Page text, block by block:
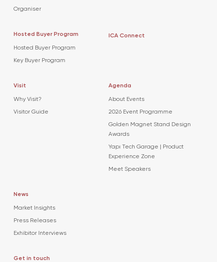
Organiser
Hosted Buyer Program
Hosted Buyer Program
Key Buyer Program
ICA Connect
Visit
Why Visit?
Visitor Guide
Agenda
About Events
2026 Event Programme
Golden Magnet Stand Design
Awards
Yapı Tech Garage | Product
Experience Zone
Meet Speakers
News
Market Insights
Press Releases
Exhibitor Interviews
Get in touch